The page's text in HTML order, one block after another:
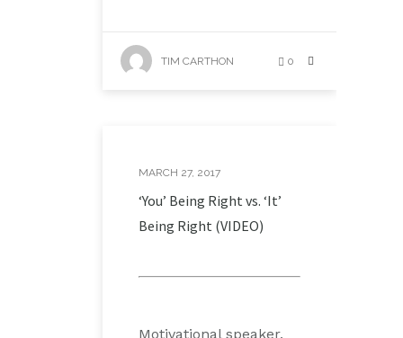
TIM CARTHON 0
MARCH 27, 2017
‘You’ Being Right vs. ‘It’
Being Right (VIDEO)
Motivational speaker,